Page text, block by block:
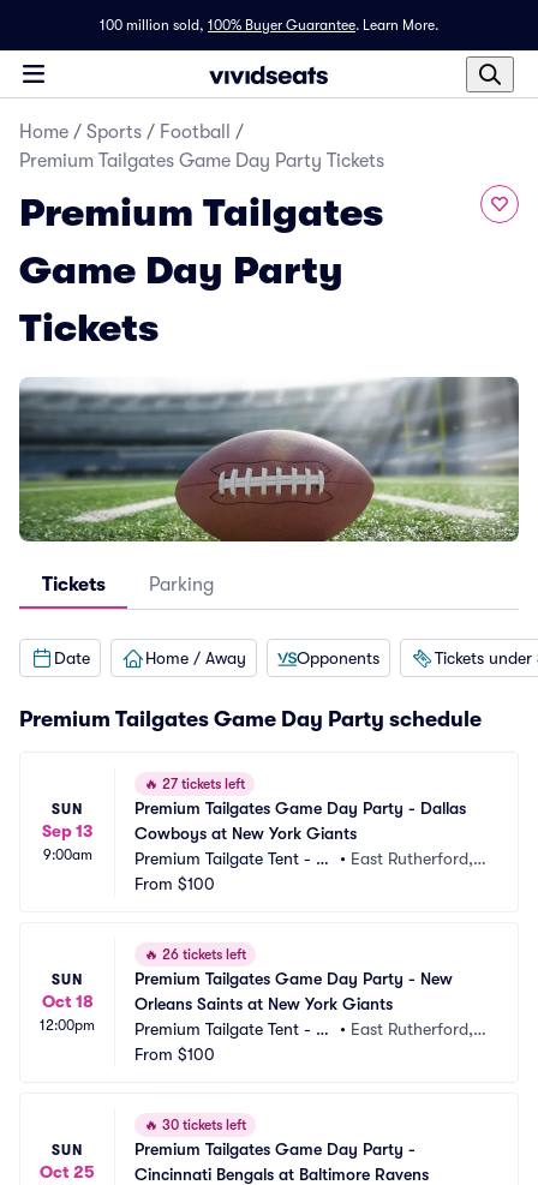
100 million sold, 100% Buyer Guarantee. Learn More.
Home / Sports / Football
/
Premium Tailgates Game Day Party Tickets
Premium Tailgates
Game Day Party
Tickets
Tickets Parking
Date Home / Away Opponents Tickets under
Premium Tailgates Game Day Party schedule
SUN
Sep 13
9:00am
🔥 27 tickets left
Premium Tailgates Game Day Party - Dallas
Cowboys at New York Giants
Premium Tailgate Tent - N
Y Giants
• East Rutherford,
From $100
SUN
Oct 18
12:00pm
🔥 26 tickets left
Premium Tailgates Game Day Party - New
Orleans Saints at New York Giants
Premium Tailgate Tent - N
Y Giants
• East Rutherford,
From $100
SUN
Oct 25
🔥 30 tickets left
Premium Tailgates Game Day Party -
Cincinnati Bengals at Baltimore Ravens